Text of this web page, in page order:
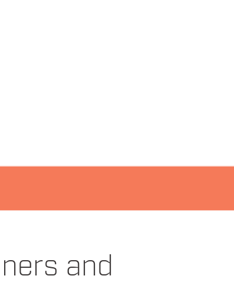
and